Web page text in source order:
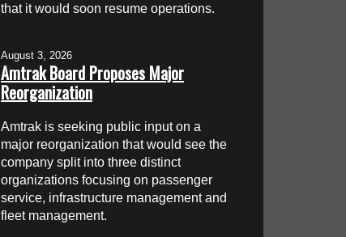
that it would soon resume operations.
August 3, 2026
Amtrak Board Proposes Major
Reorganization
Amtrak is seeking public input on a
major reorganization that would see the
company split into three distinct
organizations focusing on passenger
service, infrastructure management and
fleet management.